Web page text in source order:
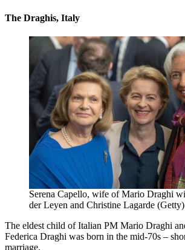
The Draghis, Italy
Serena Capello, wife of Mario Draghi
der Leyen and Christine Lagarde (Getty)
The eldest child of Italian PM Mario Draghi
Federica Draghi was born in the mid-70s –
marriage.